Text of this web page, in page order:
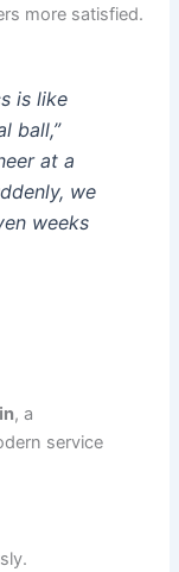
more satisfied.
is like
ball,”
at a
we
weeks
, a
service